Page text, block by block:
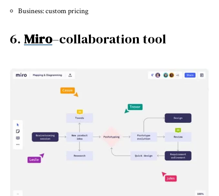
Business: custom pricing
6. Miro–collaboration tool